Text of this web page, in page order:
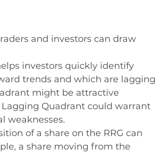
and investors can draw
investors quickly identify
trends and which are lagging
might be attractive
Quadrant could warrant
weaknesses.
of a share on the RRG can
a share moving from the